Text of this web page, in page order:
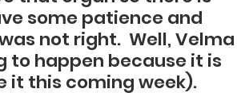
some patience and
not right.  Well, Velma
to happen because it is
it this coming week).